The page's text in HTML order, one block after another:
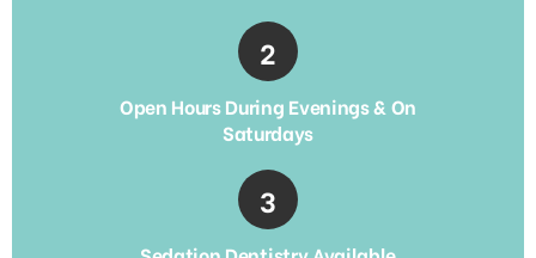
Open Hours During Evenings & On
Saturdays